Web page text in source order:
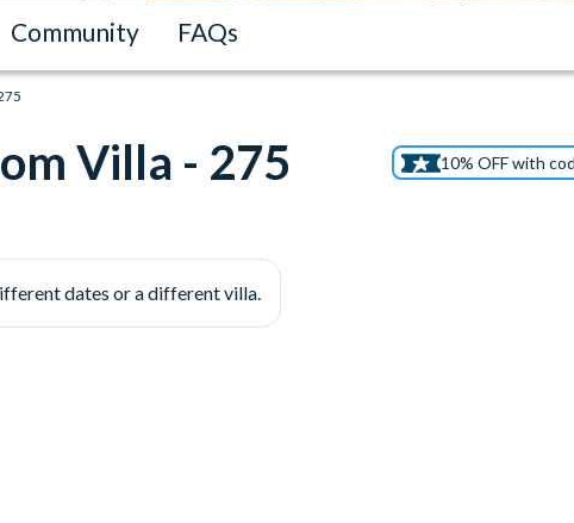
Community FAQs
Villa - 275 10% OFF with
dates or a different villa.